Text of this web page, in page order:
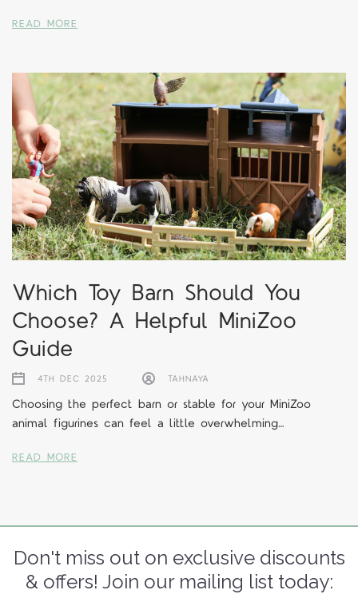
READ MORE
Which Toy Barn Should You
Choose? A Helpful MiniZoo
Guide
4TH DEC 2025 TAHNAYA
Choosing the perfect barn or stable for your MiniZoo
animal figurines can feel a little overwhelming…
READ MORE
Don't miss out on exclusive discounts
& offers! Join our mailing list today: